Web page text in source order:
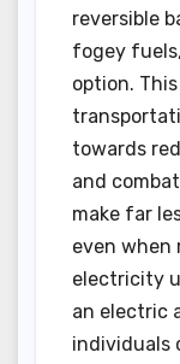
reversible
fogey
option.
towards
and
make far
even
electricity
an electric
individuals